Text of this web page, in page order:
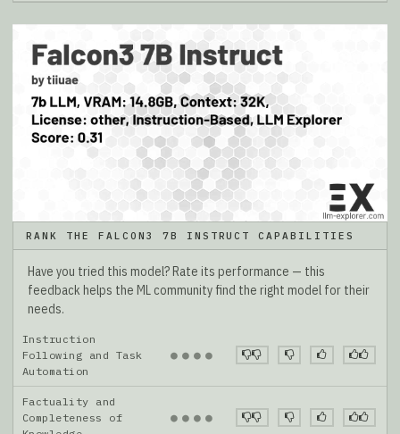
RANK THE FALCON3 7B INSTRUCT CAPABILITIES
Have you tried this model? Rate its performance — this
feedback helps the ML community find the right model for their
needs.
Instruction
Following and Task
Automation
● ● ● ●
Factuality and
Completeness of
● ● ● ●